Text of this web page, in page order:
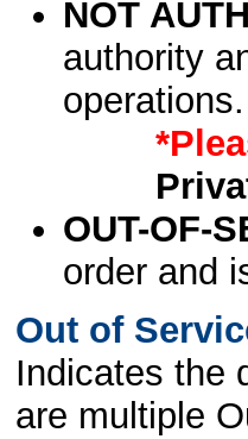
NOT
authority
operations.
OUT-OF-
order and
Out of
Indicates the
are multiple